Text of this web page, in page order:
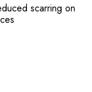
scarring on